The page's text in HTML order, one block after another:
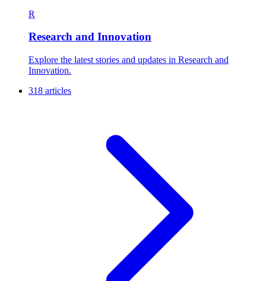
R
Research and Innovation
Explore the latest stories and updates in Research and
Innovation.
318 articles